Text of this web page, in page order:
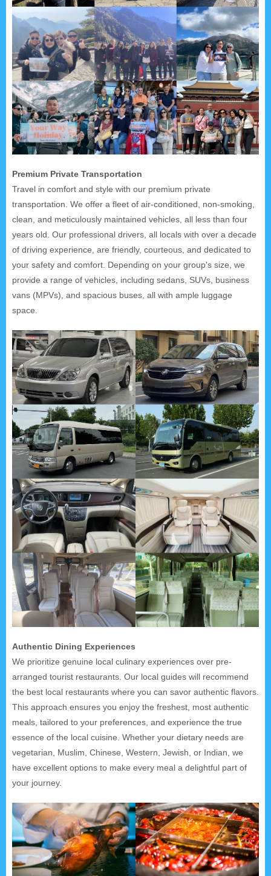
Premium Private Transportation
Travel in comfort and style with our premium private
transportation. We offer a fleet of air-conditioned, non-smoking,
clean, and meticulously maintained vehicles, all less than four
years old. Our professional drivers, all locals with over a decade
of driving experience, are friendly, courteous, and dedicated to
your safety and comfort. Depending on your group's size, we
provide a range of vehicles, including sedans, SUVs, business
vans (MPVs), and spacious buses, all with ample luggage
space.
Authentic Dining Experiences
We prioritize genuine local culinary experiences over pre-
arranged tourist restaurants. Our local guides will recommend
the best local restaurants where you can savor authentic flavors.
This approach ensures you enjoy the freshest, most authentic
meals, tailored to your preferences, and experience the true
essence of the local cuisine. Whether your dietary needs are
vegetarian, Muslim, Chinese, Western, Jewish, or Indian, we
have excellent options to make every meal a delightful part of
your journey.